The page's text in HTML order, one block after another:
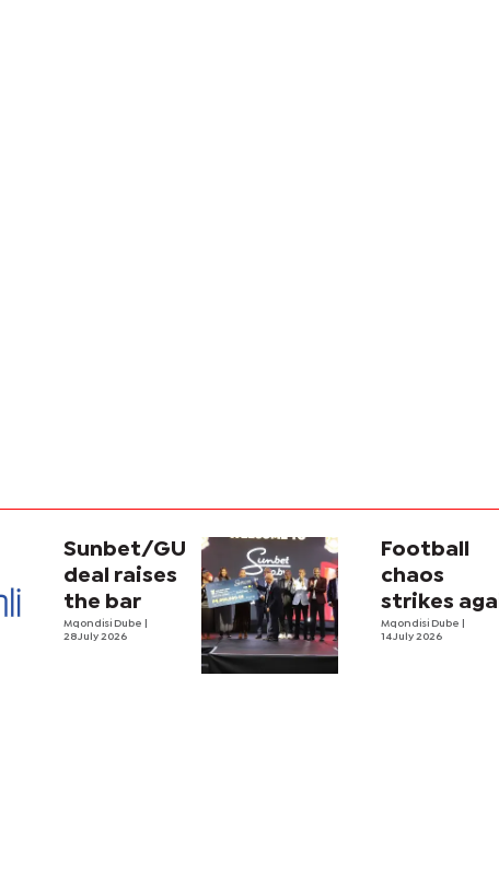
Sunbet/GU
deal raises
the bar
Mqondisi Dube
28 July 2026
Football
chaos
strikes
Mqondisi Dube
14 July 2026